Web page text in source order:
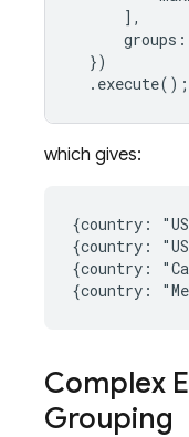
],
groups :
})
. execute();
which gives:
{country:
{country:
{country:
Complex
Grouping